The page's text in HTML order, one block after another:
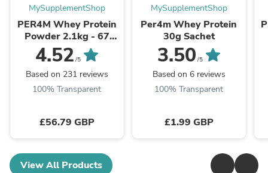
MySupplementShop
PER4M Whey Protein
Powder 2.1kg - 67
Servings | 21g Protein
per Serving
4.52 /5
Based on 231 reviews
100% Transparent
£56.79 GBP
MySupplementShop
Per4m Whey Protein
30g Sachet
3.50 /5
Based on 6 reviews
100% Transparent
£1.99 GBP
View All Products